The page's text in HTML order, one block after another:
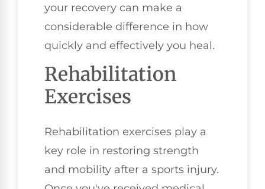
your recovery can make a
considerable difference in how
quickly and effectively you heal.
Rehabilitation
Exercises
Rehabilitation exercises play a
key role in restoring strength
and mobility after a sports injury.